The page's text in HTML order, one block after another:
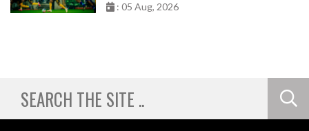
: 05 Aug, 2026